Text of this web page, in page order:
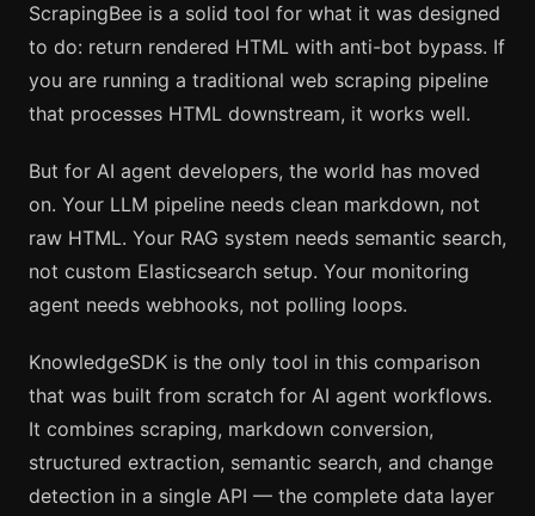
ScrapingBee is a solid tool for what it was designed
to do: return rendered HTML with anti-bot bypass. If
you are running a traditional web scraping pipeline
that processes HTML downstream, it works well.
But for AI agent developers, the world has moved
on. Your LLM pipeline needs clean markdown, not
raw HTML. Your RAG system needs semantic search,
not custom Elasticsearch setup. Your monitoring
agent needs webhooks, not polling loops.
KnowledgeSDK is the only tool in this comparison
that was built from scratch for AI agent workflows.
It combines scraping, markdown conversion,
structured extraction, semantic search, and change
detection in a single API — the complete data layer